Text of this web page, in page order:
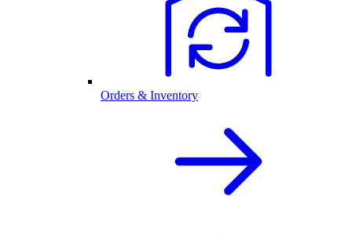
Orders & Inventory